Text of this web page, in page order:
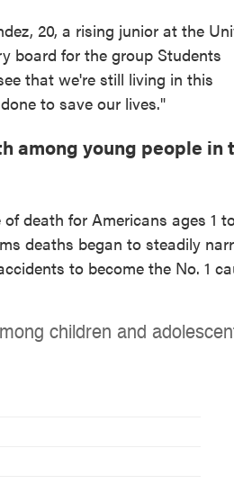
20, a rising junior at the
board for the group Students
that we're still living in this
to save our lives."
among young people in
death for Americans ages 1
deaths began to steadily
to become the No. 1